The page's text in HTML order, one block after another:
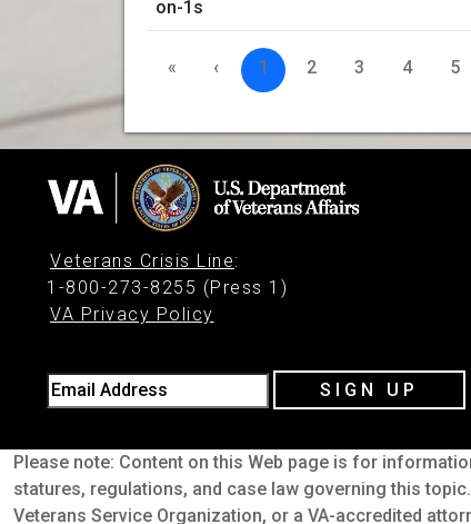
« ‹ 1 2 3 4 5
Veterans Crisis Line:
1-800-273-8255 (Press 1)
VA Privacy Policy
Email Address SIGN UP
Please note: Content on this Web page is for
statures, regulations, and case law governing this
Veterans Service Organization, or a VA-accredited